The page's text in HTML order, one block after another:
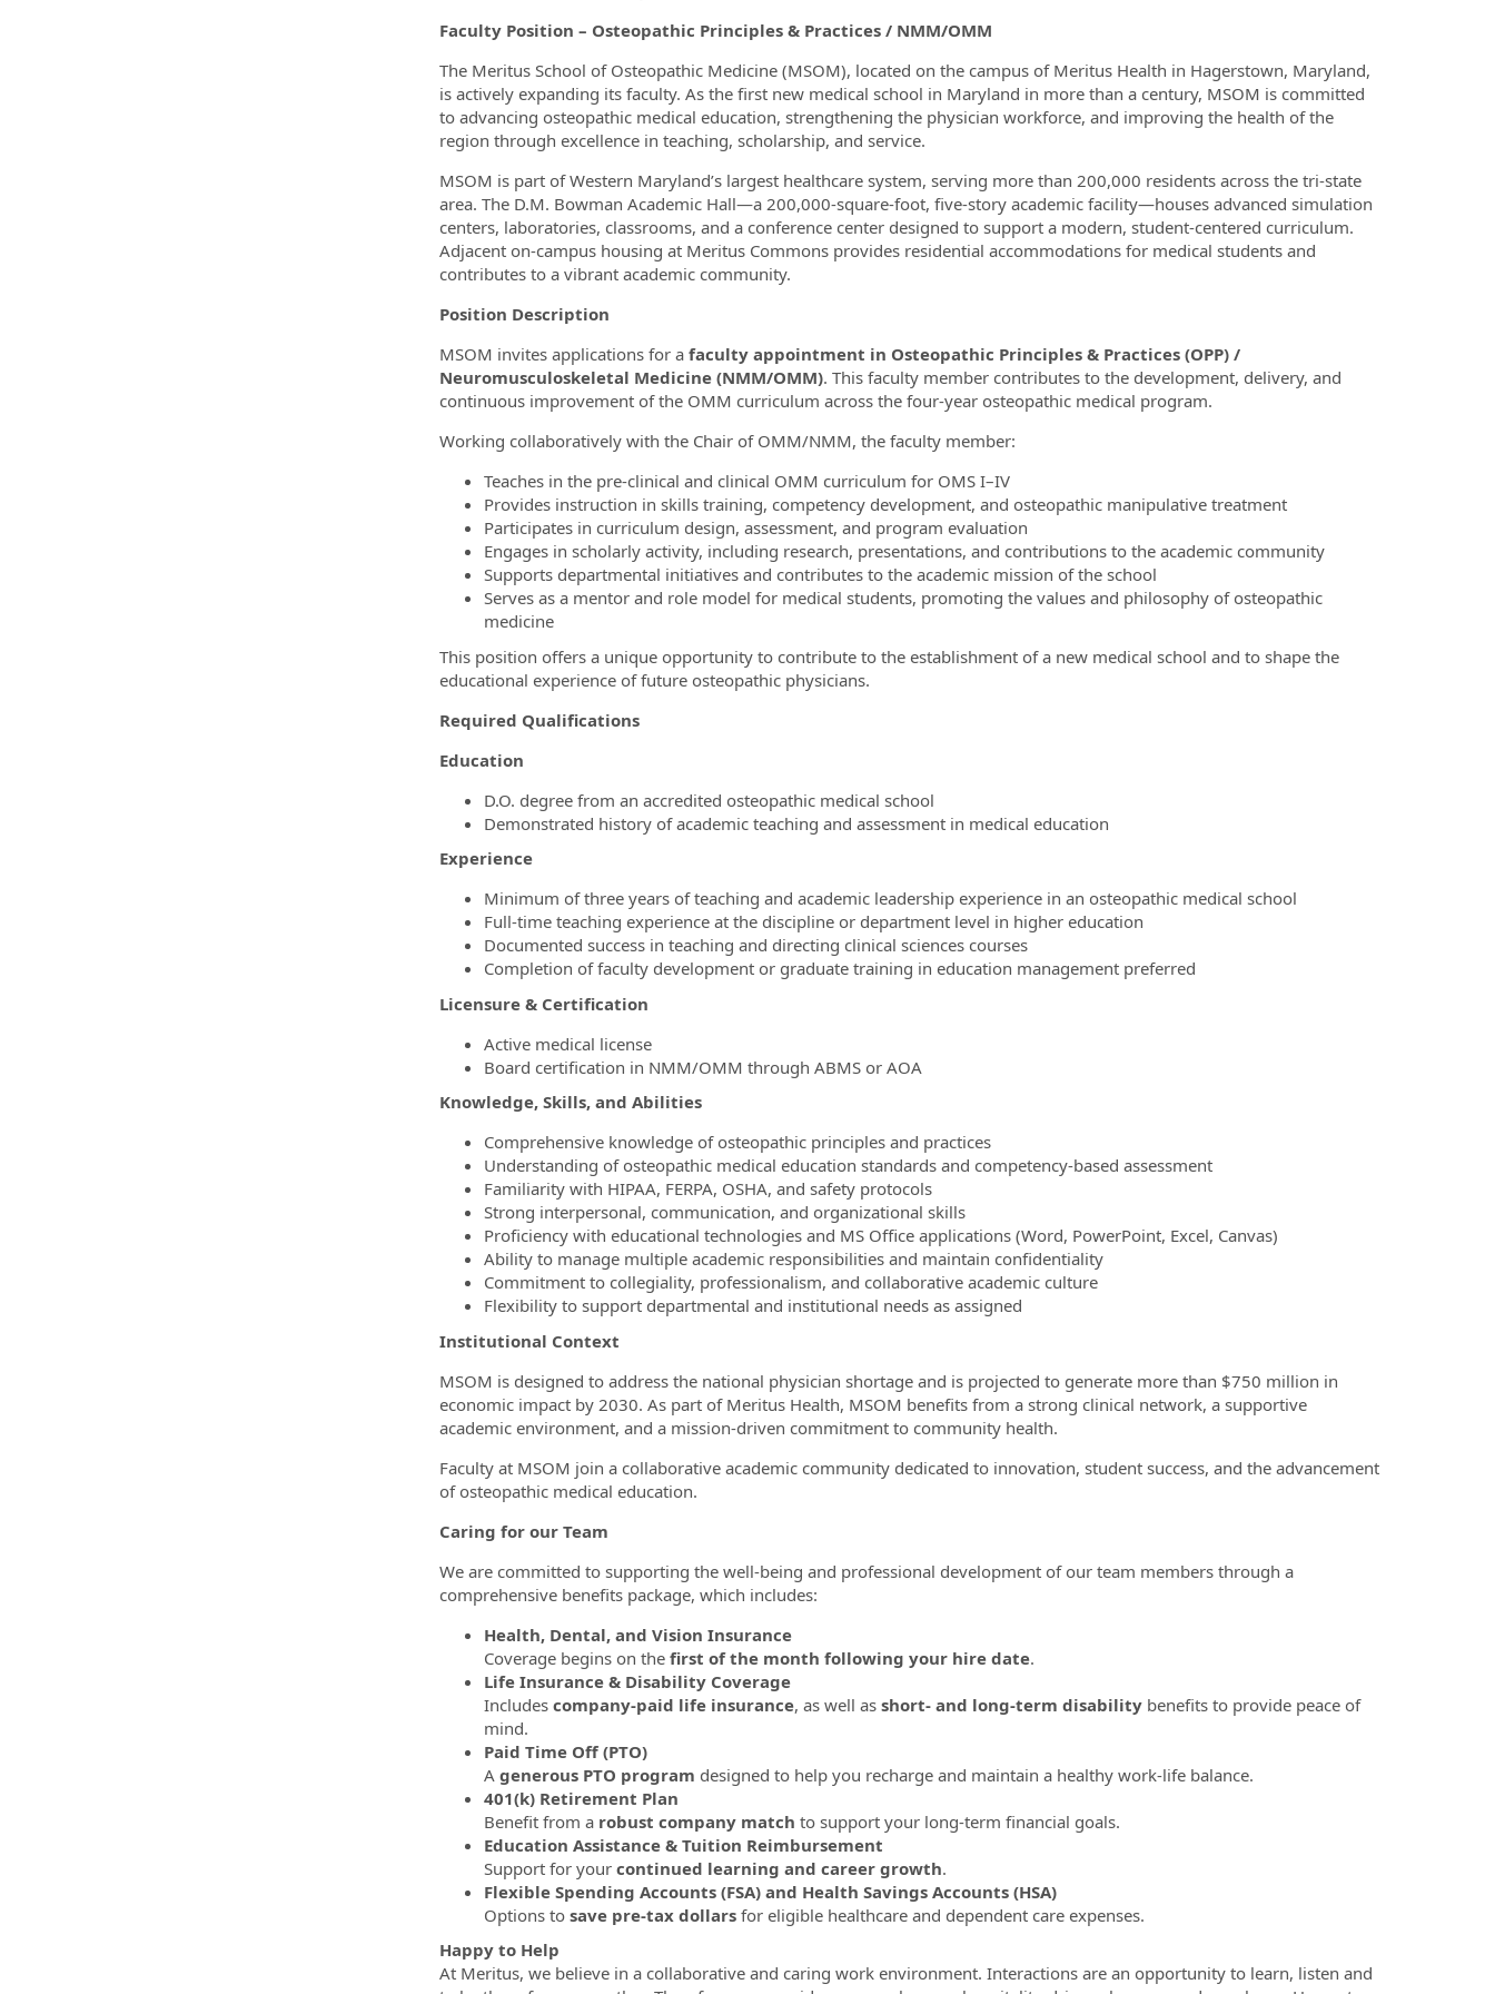
Faculty Position – Osteopathic Principles & Practices / NMM/OMM
The Meritus School of Osteopathic Medicine (MSOM), located on the campus of Meritus Health in Hagerstown, Maryland,
is actively expanding its faculty. As the first new medical school in Maryland in more than a century, MSOM is committed
to advancing osteopathic medical education, strengthening the physician workforce, and improving the health of the
region through excellence in teaching, scholarship, and service.
MSOM is part of Western Maryland’s largest healthcare system, serving more than 200,000 residents across the tri‑state
area. The D.M. Bowman Academic Hall—a 200,000‑square‑foot, five‑story academic facility—houses advanced simulation
centers, laboratories, classrooms, and a conference center designed to support a modern, student‑centered curriculum.
Adjacent on‑campus housing at Meritus Commons provides residential accommodations for medical students and
contributes to a vibrant academic community.
Position Description
MSOM invites applications for a faculty appointment in Osteopathic Principles & Practices (OPP) /
Neuromusculoskeletal Medicine (NMM/OMM). This faculty member contributes to the development, delivery, and
continuous improvement of the OMM curriculum across the four‑year osteopathic medical program.
Working collaboratively with the Chair of OMM/NMM, the faculty member:
Teaches in the pre‑clinical and clinical OMM curriculum for OMS I–IV
Provides instruction in skills training, competency development, and osteopathic manipulative treatment
Participates in curriculum design, assessment, and program evaluation
Engages in scholarly activity, including research, presentations, and contributions to the academic community
Supports departmental initiatives and contributes to the academic mission of the school
Serves as a mentor and role model for medical students, promoting the values and philosophy of osteopathic
medicine
This position offers a unique opportunity to contribute to the establishment of a new medical school and to shape the
educational experience of future osteopathic physicians.
Required Qualifications
Education
D.O. degree from an accredited osteopathic medical school
Demonstrated history of academic teaching and assessment in medical education
Experience
Minimum of three years of teaching and academic leadership experience in an osteopathic medical school
Full‑time teaching experience at the discipline or department level in higher education
Documented success in teaching and directing clinical sciences courses
Completion of faculty development or graduate training in education management preferred
Licensure & Certification
Active medical license
Board certification in NMM/OMM through ABMS or AOA
Knowledge, Skills, and Abilities
Comprehensive knowledge of osteopathic principles and practices
Understanding of osteopathic medical education standards and competency‑based assessment
Familiarity with HIPAA, FERPA, OSHA, and safety protocols
Strong interpersonal, communication, and organizational skills
Proficiency with educational technologies and MS Office applications (Word, PowerPoint, Excel, Canvas)
Ability to manage multiple academic responsibilities and maintain confidentiality
Commitment to collegiality, professionalism, and collaborative academic culture
Flexibility to support departmental and institutional needs as assigned
Institutional Context
MSOM is designed to address the national physician shortage and is projected to generate more than $750 million in
economic impact by 2030. As part of Meritus Health, MSOM benefits from a strong clinical network, a supportive
academic environment, and a mission‑driven commitment to community health.
Faculty at MSOM join a collaborative academic community dedicated to innovation, student success, and the advancement
of osteopathic medical education.
Caring for our Team
We are committed to supporting the well-being and professional development of our team members through a
comprehensive benefits package, which includes:
Health, Dental, and Vision Insurance
Coverage begins on the first of the month following your hire date.
Life Insurance & Disability Coverage
Includes company-paid life insurance, as well as short- and long-term disabilitybenefits to provide peace of
mind.
Paid Time Off (PTO)
A generous PTO program designed to help you recharge and maintain a healthy work-life balance.
401(k) Retirement Plan
Benefit from a robust company match to support your long-term financial goals.
Education Assistance & Tuition Reimbursement
Support for your continued learning and career growth.
Flexible Spending Accounts (FSA) and Health Savings Accounts (HSA)
Options to save pre-tax dollarsfor eligible healthcare and dependent care expenses.
Happy to Help
At Meritus, we believe in a collaborative and caring work environment. Interactions are an opportunity to learn, listen and